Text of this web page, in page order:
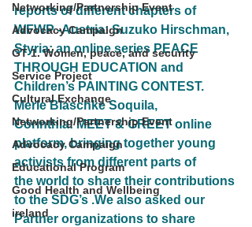
Networking/Partnership Event
Advocacy Campaign
GT 1. Women, peace, and security
Service Project
Cultural Exchange
Networking/Partnership Event
Advocacy Campaign
Educational Program
Good Health and Wellbeing
ireland
reports of different chapters of
WFWP -Austria: Suzuko Hirschman,
Styria: an online series PEACE
THROUGH EDUCATION and
Children’s PAINTING CONTEST.
Merle Blaschke Soquila,
Corinthia: MEET & GREET online
platform, bringing together young
activists from different parts of
the world to share their contributions
to the SDG’s .We also asked our
Partner organizations to share